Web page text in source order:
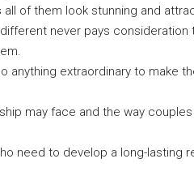
of them look stunning and
never pays consideration
anything extraordinary to make
may face and the way
need to develop a long-lasting